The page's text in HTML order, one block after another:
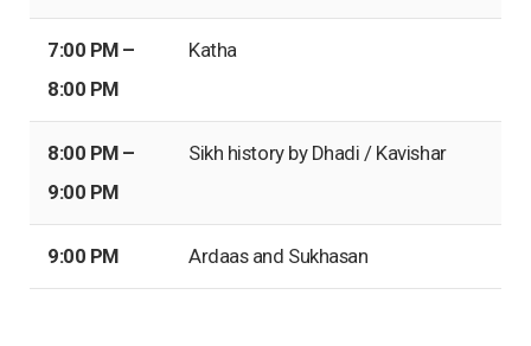
7:00 PM –
8:00 PM
Katha
8:00 PM –
9:00 PM
Sikh history by Dhadi / Kavishar
9:00 PM Ardaas and Sukhasan